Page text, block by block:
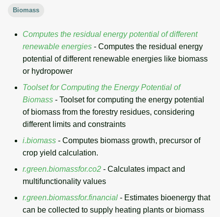
Graphical modeler
Ground control points
Network analysis
List of components
Temporal overview
Display drivers
Projections and
transformations
Temporal tools
Display tools
PostScript tools
Miscellaneous tools
Biomass
Computes the residual energy potential of different
renewable energies - Computes the residual energy
potential of different renewable energies like biomass
or hydropower
Toolset for Computing the Energy Potential of
Biomass - Toolset for computing the energy potential
of biomass from the forestry residues, considering
different limits and constraints
i.biomass - Computes biomass growth, precursor of
crop yield calculation.
r.green.biomassfor.co2 - Calculates impact and
multifunctionality values
r.green.biomassfor.financial - Estimates bioenergy that
can be collected to supply heating plants or biomass